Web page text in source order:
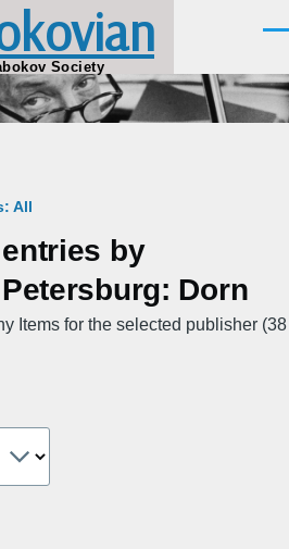
Society
All
by
Dorn
Items for the selected publisher (38